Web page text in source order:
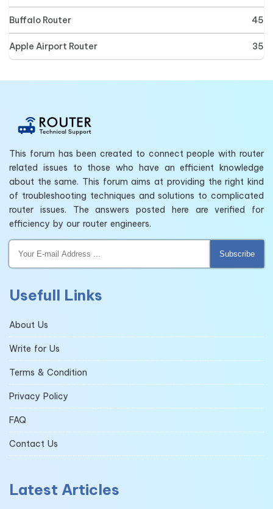
Buffalo Router 45
Apple Airport Router 35
This forum has been created to connect people with router
related issues to those who have an efficient knowledge
about the same. This forum aims at providing the right kind
of troubleshooting techniques and solutions to complicated
router issues. The answers posted here are verified for
efficiency by our router engineers.
Subscribe
Usefull Links
About Us
Write for Us
Terms & Condition
Privacy Policy
FAQ
Contact Us
Latest Articles